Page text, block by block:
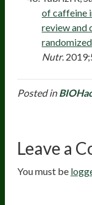
of caffeine
review and
Nutr.
Posted in
Leave a
You must be